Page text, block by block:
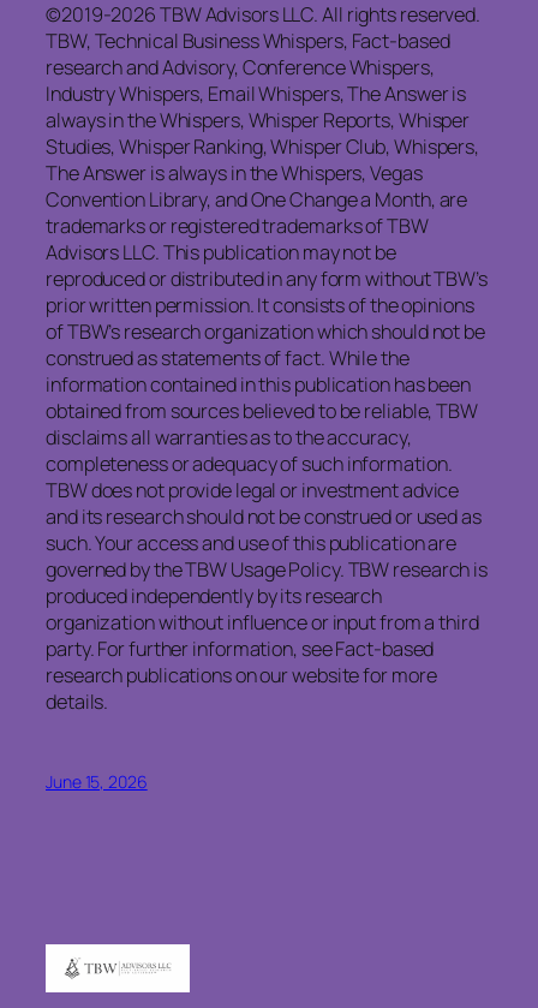
©2019-2026 TBW Advisors LLC. All rights reserved.
TBW, Technical Business Whispers, Fact-based
research and Advisory, Conference Whispers,
Industry Whispers, Email Whispers, The Answer is
always in the Whispers, Whisper Reports, Whisper
Studies, Whisper Ranking, Whisper Club, Whispers,
The Answer is always in the Whispers, Vegas
Convention Library, and One Change a Month, are
trademarks or registered trademarks of TBW
Advisors LLC. This publication may not be
reproduced or distributed in any form without TBW’s
prior written permission. It consists of the opinions
of TBW’s research organization which should not be
construed as statements of fact. While the
information contained in this publication has been
obtained from sources believed to be reliable, TBW
disclaims all warranties as to the accuracy,
completeness or adequacy of such information.
TBW does not provide legal or investment advice
and its research should not be construed or used as
such. Your access and use of this publication are
governed by the TBW Usage Policy. TBW research is
produced independently by its research
organization without influence or input from a third
party. For further information, see Fact-based
research publications on our website for more
details.
June 15, 2026